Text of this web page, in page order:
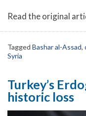
Read the original
Tagged Bashar al-Assad,
Syria
Turkey’s
historic loss